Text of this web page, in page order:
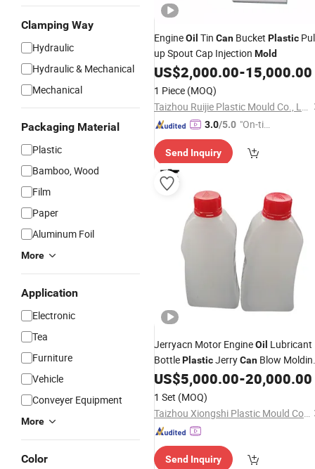
Clamping Way
Hydraulic
Hydraulic & Mechanical
Mechanical
Packaging Material
Plastic
Bamboo, Wood
Film
Paper
Aluminum Foil
More
Application
Electronic
Tea
Furniture
Vehicle
Conveyer Equipment
More
Color
EngineOil Tin Can Bucket Plastic
up Spout Cap Injection Mold
US$2,000.00-15,000.00
1 Piece (MOQ)
Taizhou Ruijie Plastic Mould Co., Ltd.
3.0/5.0 "On-tim
ry"
Send Inquiry
Jerryacn Motor EngineOil Lubricant
BottlePlasticJerryCan Blow
Mould
US$5,000.00-20,000.00
1 Set (MOQ)
Taizhou Xiongshi Plastic Mould Co., Ltd.
Send Inquiry